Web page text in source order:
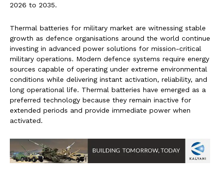
2026 to 2035.
Thermal batteries for military market are witnessing stable
growth as defence organisations around the world continue
investing in advanced power solutions for mission-critical
military operations. Modern defence systems require energy
sources capable of operating under extreme environmental
conditions while delivering instant activation, reliability, and
long operational life. Thermal batteries have emerged as a
preferred technology because they remain inactive for
extended periods and provide immediate power when
activated.